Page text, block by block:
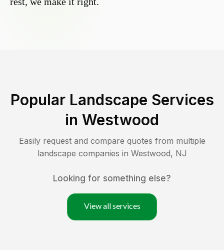
Popular Landscape Services
in Westwood
Easily request and compare quotes from multiple
landscape companies in Westwood, NJ
Looking for something else?
View all services